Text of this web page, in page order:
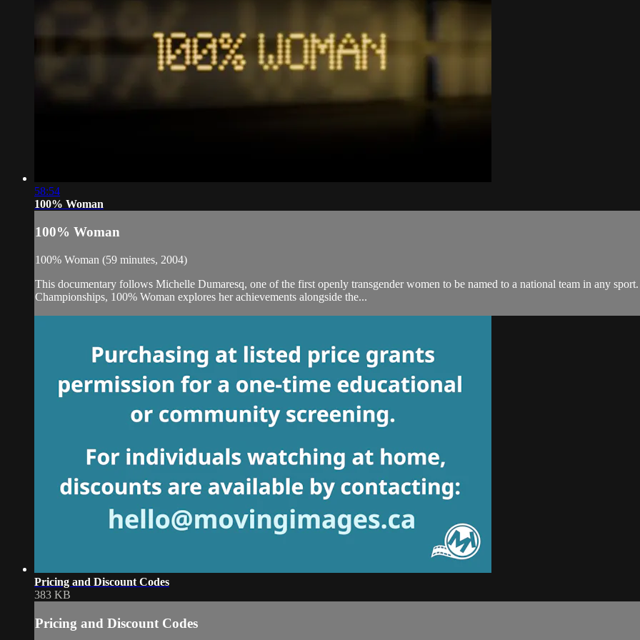
58:54
100% Woman
100% Woman
100% Woman (59 minutes, 2004)
This documentary follows Michelle Dumaresq, one of the first openly transgender women to be named to a national team in any
Championships, 100% Woman explores her achievements alongside the...
Pricing and Discount Codes
383 KB
Pricing and Discount Codes